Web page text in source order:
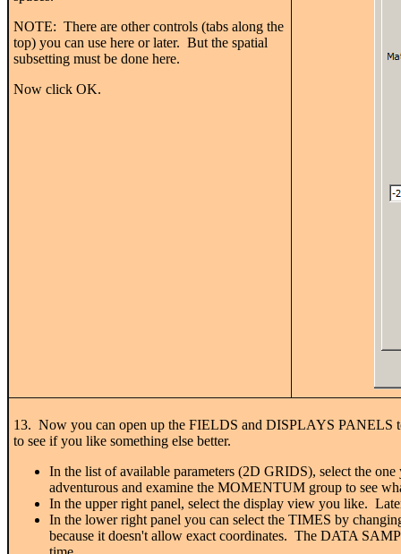
NOTE: There are other controls (tabs along the
top) you can use here or later. But the spatial
subsetting must be done here.
Now click OK.
13. Now you can open up the FIELDS and DISPLAYS PANELS
to see if you like something else better.
In the list of available parameters (2D GRIDS), select the
adventurous and examine the MOMENTUM group to see
In the upper right panel, select the display view you like.
In the lower right panel you can select the TIMES by
because it doesn't allow exact coordinates. The DATA